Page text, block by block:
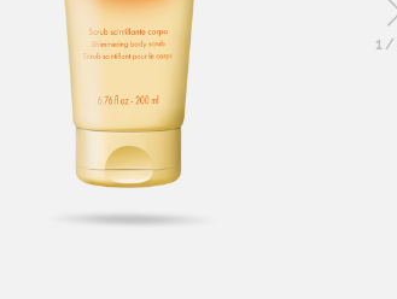
1 /